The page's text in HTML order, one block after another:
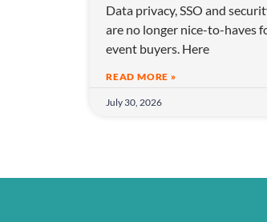
Data privacy, SSO and
are no longer nice-to-haves
event buyers. Here
READ MORE »
July 30, 2026